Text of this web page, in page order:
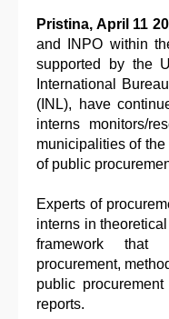
Pristina, April 11
and INPO within
supported by the
International
(INL), have
interns monitors/
municipalities of
of public
Experts of
interns in
framework
procurement,
public
reports.